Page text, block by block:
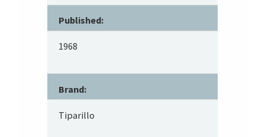
Published:
1968
Brand:
Tiparillo